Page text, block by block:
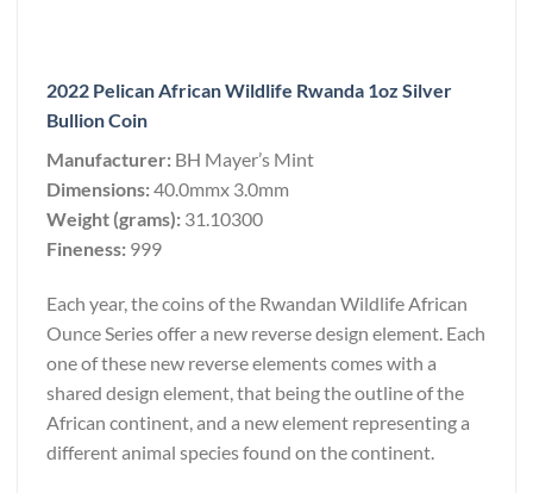
2022 Pelican African Wildlife Rwanda 1oz Silver
Bullion Coin
Manufacturer: BH Mayer’s Mint
Dimensions:40.0mmx 3.0mm
Weight (grams): 31.10300
Fineness: 999
Each year, the coins of the Rwandan Wildlife African
Ounce Series offer a new reverse design element. Each
one of these new reverse elements comes with a
shared design element, that being the outline of the
African continent, and a new element representing a
different animal species found on the continent.